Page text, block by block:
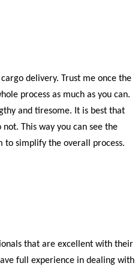
delivery. Trust me once the
process as much as you can.
and tiresome. It is best that
This way you can see the
to simplify the overall process.
that are excellent with their
full experience in dealing with